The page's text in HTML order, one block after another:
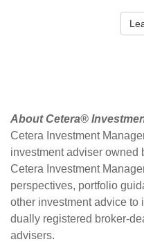
About Cetera®
Cetera Investment
investment adviser
Cetera Investment
perspectives, portfolio
other investment advice to
dually registered broker-
advisers.